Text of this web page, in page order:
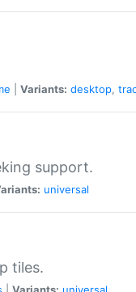
Variants: desktop,
support.
universal
tiles.